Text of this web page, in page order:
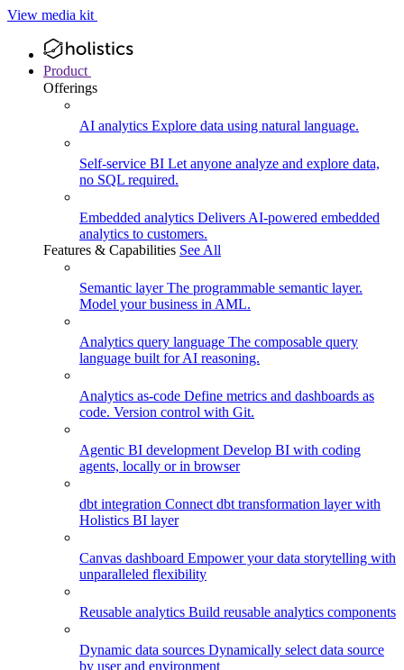
View media kit
Product
Offerings
AI analytics Explore data using natural language.
Self-service BI Let anyone analyze and explore data,
no SQL required.
Embedded analytics Delivers AI-powered embedded
analytics to customers.
Features & Capabilities See All
Semantic layerThe programmable semantic layer.
Model your business in AML.
Analytics query language The composable query
language built for AI reasoning.
Analytics as-code Define metrics and dashboards as
code. Version control with Git.
Agentic BI development Develop BI with coding
agents, locally or in browser
dbt integration Connect dbt transformation layer with
Holistics BI layer
Canvas dashboard Empower your data storytelling with
unparalleled flexibility
Reusable analytics Build reusable analytics components
Dynamic data sources Dynamically select data source
by user and environment